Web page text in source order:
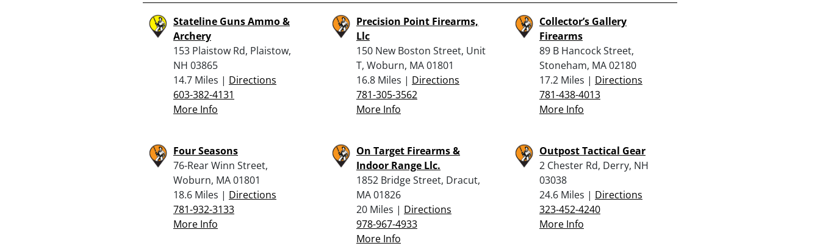
Stateline Guns Ammo &
Archery
153 Plaistow Rd, Plaistow,
NH 03865
14.7 Miles | Directions
603-382-4131
More Info
Precision Point Firearms,
Llc
150 New Boston Street, Unit
T, Woburn, MA 01801
16.8 Miles | Directions
781-305-3562
More Info
Collector’s Gallery
Firearms
89 B Hancock Street,
Stoneham, MA 02180
17.2 Miles | Directions
781-438-4013
More Info
Four Seasons
76-Rear Winn Street,
Woburn, MA 01801
18.6 Miles | Directions
781-932-3133
More Info
On Target Firearms &
Indoor Range Llc.
1852 Bridge Street, Dracut,
MA 01826
20 Miles | Directions
978-967-4933
More Info
Outpost Tactical Gear
2 Chester Rd, Derry, NH
03038
24.6 Miles | Directions
323-452-4240
More Info